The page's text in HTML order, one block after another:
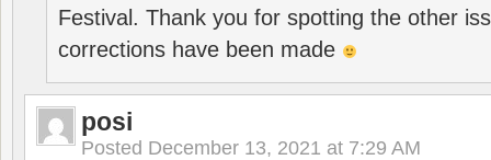
Festival. Thank you for spotting the other
corrections have been made
posi
Posted December 13, 2021 at 7:29 AM